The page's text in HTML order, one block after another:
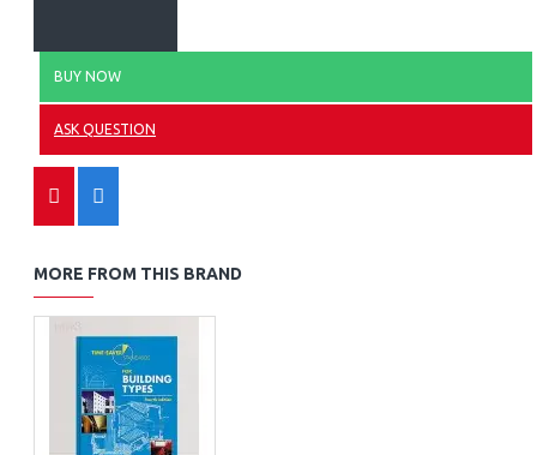
BUY NOW
ASK QUESTION
MORE FROM THIS BRAND